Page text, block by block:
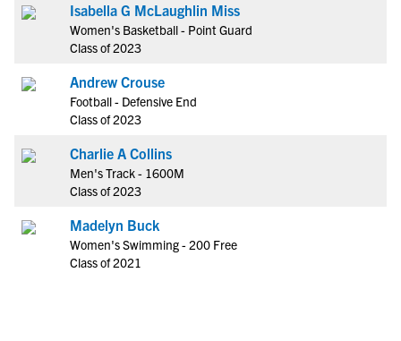
Isabella G McLaughlin Miss
Women's Basketball - Point Guard
Class of 2023
Andrew Crouse
Football - Defensive End
Class of 2023
Charlie A Collins
Men's Track - 1600M
Class of 2023
Madelyn Buck
Women's Swimming - 200 Free
Class of 2021